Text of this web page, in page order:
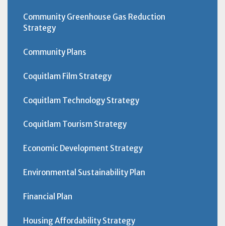
Community Greenhouse Gas Reduction
Strategy
Community Plans
Coquitlam Film Strategy
Coquitlam Technology Strategy
Coquitlam Tourism Strategy
Economic Development Strategy
Environmental Sustainability Plan
Financial Plan
Housing Affordability Strategy